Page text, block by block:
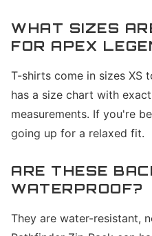
WHAT SIZES
FOR APEX
T-shirts come in sizes XS
has a size chart with
measurements. If you're
going up for a relaxed fit.
ARE THESE
WATERPROOF?
They are water-resistant,